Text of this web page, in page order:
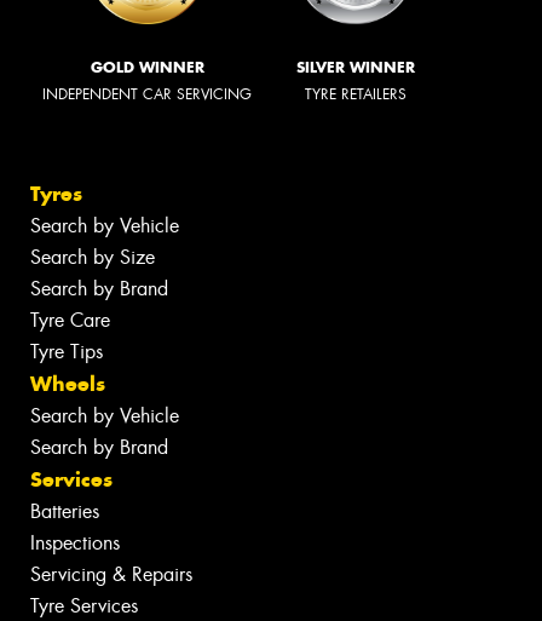
GOLD WINNER
INDEPENDENT CAR SERVICING
SILVER WINNER
TYRE RETAILERS
Tyres
Search by Vehicle
Search by Size
Search by Brand
Tyre Care
Tyre Tips
Wheels
Search by Vehicle
Search by Brand
Services
Batteries
Inspections
Servicing & Repairs
Tyre Services